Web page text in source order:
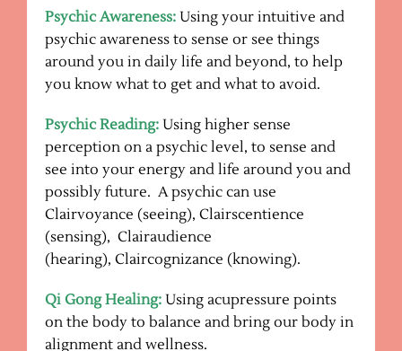
Psychic Awareness: Using your intuitive and
psychic awareness to sense or see things
around you in daily life and beyond, to help
you know what to get and what to avoid.
Psychic Reading: Using higher sense
perception on a psychic level, to sense and
see into your energy and life around you and
possibly future. A psychic can use
Clairvoyance (seeing), Clairscentience
(sensing), Clairaudience
(hearing), Claircognizance (knowing).
Qi Gong Healing: Using acupressure points
on the body to balance and bring our body in
alignment and wellness.